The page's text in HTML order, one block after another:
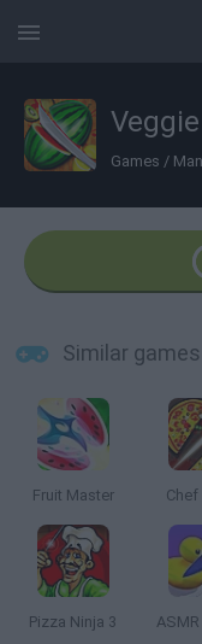
Games /
Similar
Fruit Master Chef
Pizza Ninja 3